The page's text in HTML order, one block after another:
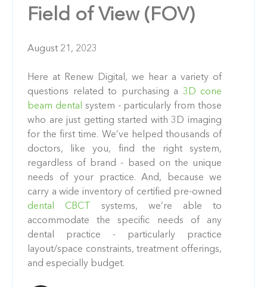
Field of View (FOV)
August 21, 2023
Here at Renew Digital, we hear a variety of
questions related to purchasing a 3D cone
beam dental
system - particularly from those
who are just getting started with 3D imaging
for the first time. We’ve helped thousands of
doctors, like you, find the right system,
regardless of brand - based on the unique
needs of your practice. And, because we
carry a wide inventory of certified pre-owned
dental CBCT
systems, we’re able to
accommodate the specific needs of any
dental practice - particularly practice
layout/space constraints, treatment offerings,
and especially budget.